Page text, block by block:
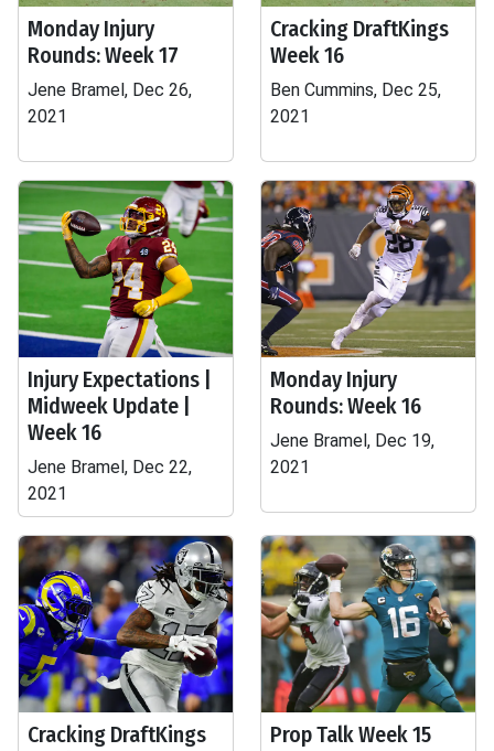
Monday Injury
Rounds: Week 17
Jene Bramel, Dec 26,
2021
Cracking DraftKings
Week 16
Ben Cummins, Dec 25,
2021
Injury Expectations |
Midweek Update |
Week 16
Jene Bramel, Dec 22,
2021
Monday Injury
Rounds: Week 16
Jene Bramel, Dec 19,
2021
Cracking DraftKings
Prop Talk Week 15